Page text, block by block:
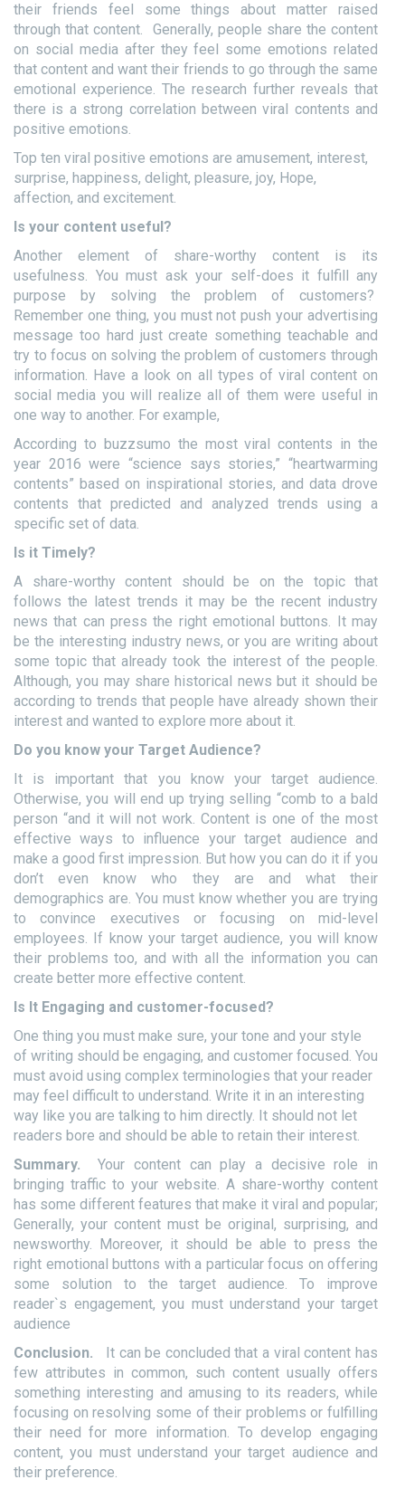
their friends feel some things about matter raised
through that content. Generally, people share the content
on social media after they feel some emotions related
that content and want their friends to go through the same
emotional experience. The research further reveals that
there is a strong correlation between viral contents and
positive emotions.
Top ten viral positive emotions are amusement, interest,
surprise, happiness, delight, pleasure, joy, Hope,
affection, and excitement.
Is your content useful?
Another element of share-worthy content is its
usefulness. You must ask your self-does it fulfill any
purpose by solving the problem of customers?
Remember one thing, you must not push your advertising
message too hard just create something teachable and
try to focus on solving the problem of customers through
information. Have a look on all types of viral content on
social media you will realize all of them were useful in
one way to another. For example,
According to buzzsumo the most viral contents in the
year 2016 were “science says stories,” “heartwarming
contents” based on inspirational stories, and data drove
contents that predicted and analyzed trends using a
specific set of data.
Is it Timely?
A share-worthy content should be on the topic that
follows the latest trends it may be the recent industry
news that can press the right emotional buttons. It may
be the interesting industry news, or you are writing about
some topic that already took the interest of the people.
Although, you may share historical news but it should be
according to trends that people have already shown their
interest and wanted to explore more about it.
Do you know your Target Audience?
It is important that you know your target audience.
Otherwise, you will end up trying selling “comb to a bald
person “and it will not work. Content is one of the most
effective ways to influence your target audience and
make a good first impression. But how you can do it if you
don’t even know who they are and what their
demographics are. You must know whether you are trying
to convince executives or focusing on mid-level
employees. If know your target audience, you will know
their problems too, and with all the information you can
create better more effective content.
Is It Engaging and customer-focused?
One thing you must make sure, your tone and your style
of writing should be engaging, and customer focused. You
must avoid using complex terminologies that your reader
may feel difficult to understand. Write it in an interesting
way like you are talking to him directly. It should not let
readers bore and should be able to retain their interest.
Summary. Your content can play a decisive role in
bringing traffic to your website. A share-worthy content
has some different features that make it viral and popular;
Generally, your content must be original, surprising, and
newsworthy. Moreover, it should be able to press the
right emotional buttons with a particular focus on offering
some solution to the target audience. To improve
reader`s engagement, you must understand your target
audience
Conclusion. It can be concluded that a viral content has
few attributes in common, such content usually offers
something interesting and amusing to its readers, while
focusing on resolving some of their problems or fulfilling
their need for more information. To develop engaging
content, you must understand your target audience and
their preference.